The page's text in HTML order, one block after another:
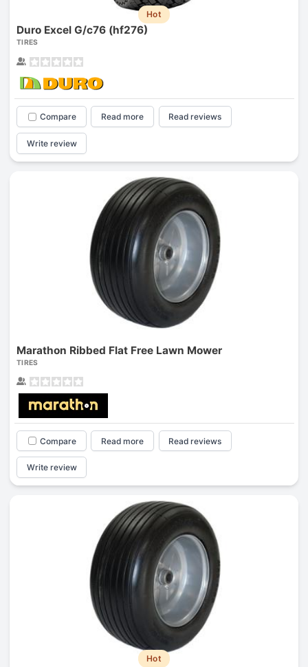
Hot
Duro Excel G/c76 (hf276)
TIRES
Compare Read more Read reviews
Write review
Marathon Ribbed Flat Free Lawn Mower
TIRES
Compare Read more Read reviews
Write review
Hot